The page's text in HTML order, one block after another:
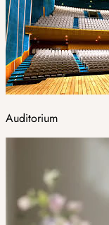
Auditorium